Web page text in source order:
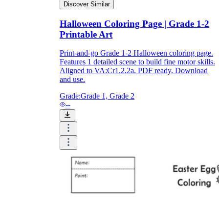
Discover Similar
Halloween Coloring Page | Grade 1-2
Printable Art
Print-and-go Grade 1-2 Halloween coloring page.
Features 1 detailed scene to build fine motor skills.
Aligned to VA:Cr1.2.2a. PDF ready. Download
and use.
Grade:Grade 1, Grade 2
--